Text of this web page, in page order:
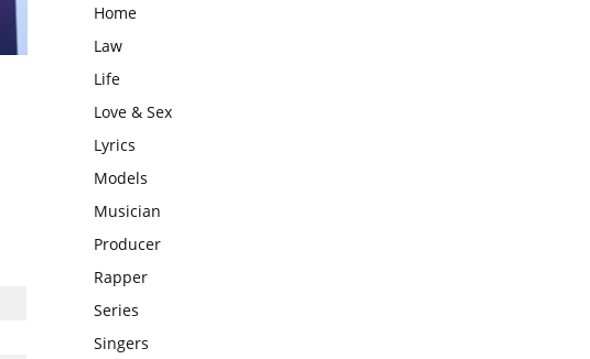
Home
Law
Life
Love & Sex
Lyrics
Models
Musician
Producer
Rapper
Series
Singers